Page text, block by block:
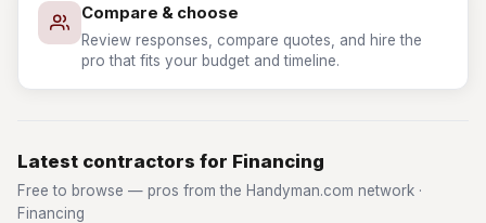
Compare & choose
Review responses, compare quotes, and hire the
pro that fits your budget and timeline.
Latest contractors for Financing
Free to browse — pros from the Handyman.com network ·
Financing